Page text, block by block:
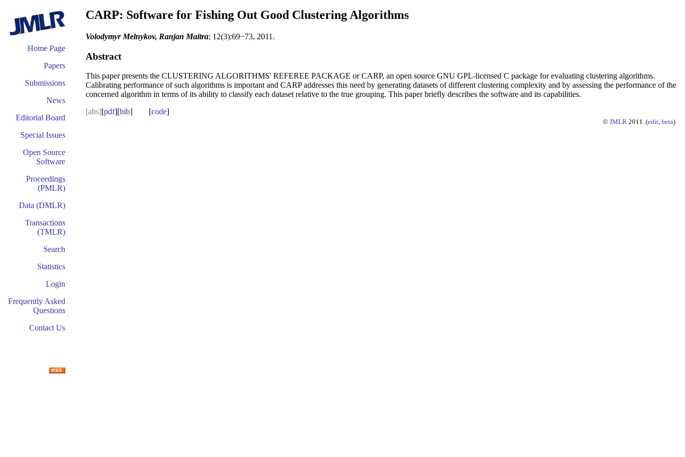
Home Page
Papers
Submissions
News
Editorial Board
Special Issues
Open Source
Software
Proceedings
(PMLR)
Data (DMLR)
Transactions
(TMLR)
Search
Statistics
Login
Frequently Asked
Questions
Contact Us
CARP: Software for Fishing Out Good Clustering Algorithms
Volodymyr Melnykov, Ranjan Maitra; 12(3):69−73, 2011.
Abstract
This paper presents the CLUSTERING ALGORITHMS' REFEREE PACKAGE or CARP, an open source GNU GPL-licensed C package for evaluating clustering algorithms.
Calibrating performance of such algorithms is important and CARP addresses this need by generating datasets of different clustering complexity and by assessing the performance of the
concerned algorithm in terms of its ability to classify each dataset relative to the true grouping. This paper briefly describes the software and its capabilities.
[abs][pdf][bib] [code]
© JMLR 2011. (edit, beta)